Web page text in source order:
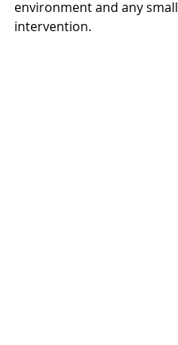
environment and any small
intervention.